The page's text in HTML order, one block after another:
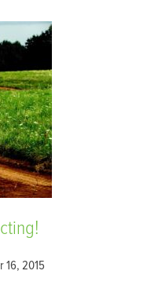
16, 2015